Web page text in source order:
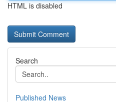
HTML is disabled
Search
Published News